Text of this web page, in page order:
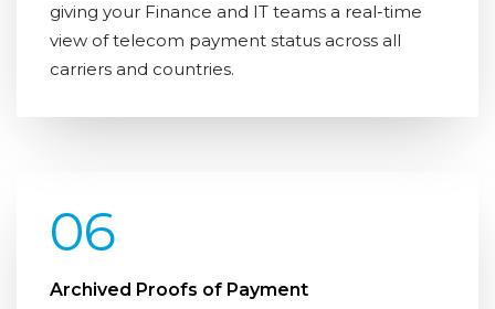
giving your Finance and IT teams a real-time
view of telecom payment status across all
carriers and countries.
06
Archived Proofs of Payment